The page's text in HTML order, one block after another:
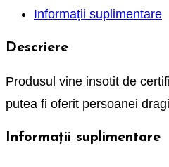
Informații suplimentare
Descriere
Produsul vine insotit de
putea fi oferit persoanei
Informații suplimentare